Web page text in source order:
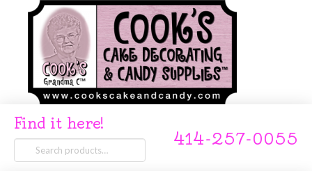
Find it here!
Search
for:
414-257-0055